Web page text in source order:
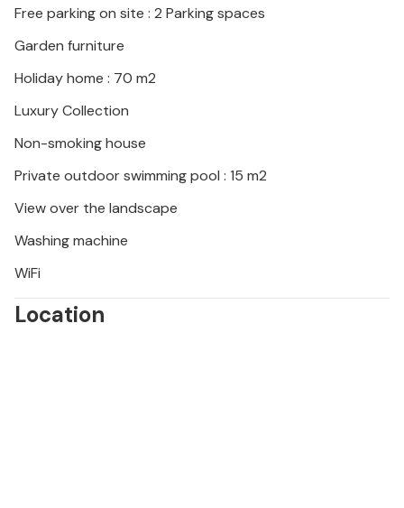
traditional konoba.
Free parking on site : 2 Parking spaces
Garden furniture
Holiday home : 70 m2
Luxury Collection
Non-smoking house
Private outdoor swimming pool : 15 m2
View over the landscape
Washing machine
WiFi
Location